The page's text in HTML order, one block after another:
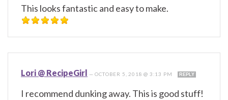
This looks fantastic and easy to make.
Lori @ RecipeGirl —OCTOBER 5, 2018 @ 3:13 PM REPLY
I recommend dunking away. This is good stuff!